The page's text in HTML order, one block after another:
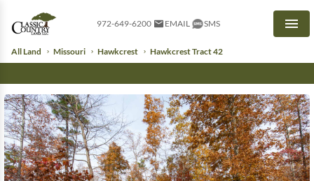
972-649-6200 EMAIL SMS
All Land Missouri Hawkcrest Hawkcrest Tract 42